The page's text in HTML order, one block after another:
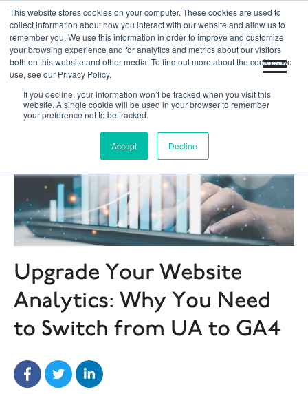
This website stores cookies on your computer. These cookies are used to
collect information about how you interact with our website and allow us to
remember you. We use this information in order to improve and customize
your browsing experience and for analytics and metrics about our visitors
both on this website and other media. To find out more about the cookies we
use, see our Privacy Policy.
If you decline, your information won’t be tracked when you visit this
website. A single cookie will be used in your browser to remember
your preference not to be tracked.
Accept Decline
Toronto 416.204.0255 | Blog | Get Started
Upgrade Your Website
Analytics: Why You Need
to Switch from UA to GA4